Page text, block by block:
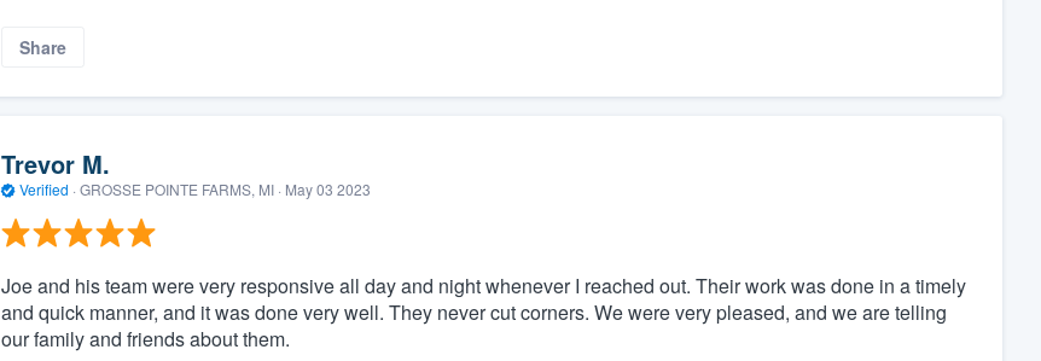
Share
Trevor M.
Verified · GROSSE POINTE FARMS, MI · May 03 2023
Joe and his team were very responsive all day and night whenever I reached out. Their work was done in a timely
and quick manner, and it was done very well. They never cut corners. We were very pleased, and we are telling
our family and friends about them.